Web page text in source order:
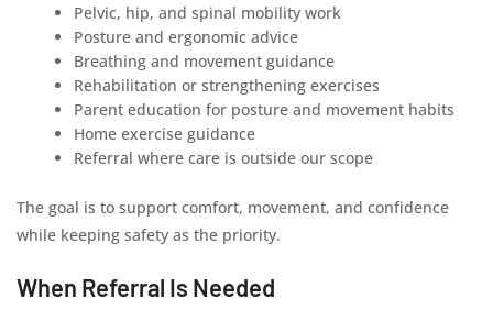
Pelvic, hip, and spinal mobility work
Posture and ergonomic advice
Breathing and movement guidance
Rehabilitation or strengthening exercises
Parent education for posture and movement habits
Home exercise guidance
Referral where care is outside our scope
The goal is to support comfort, movement, and confidence
while keeping safety as the priority.
When Referral Is Needed